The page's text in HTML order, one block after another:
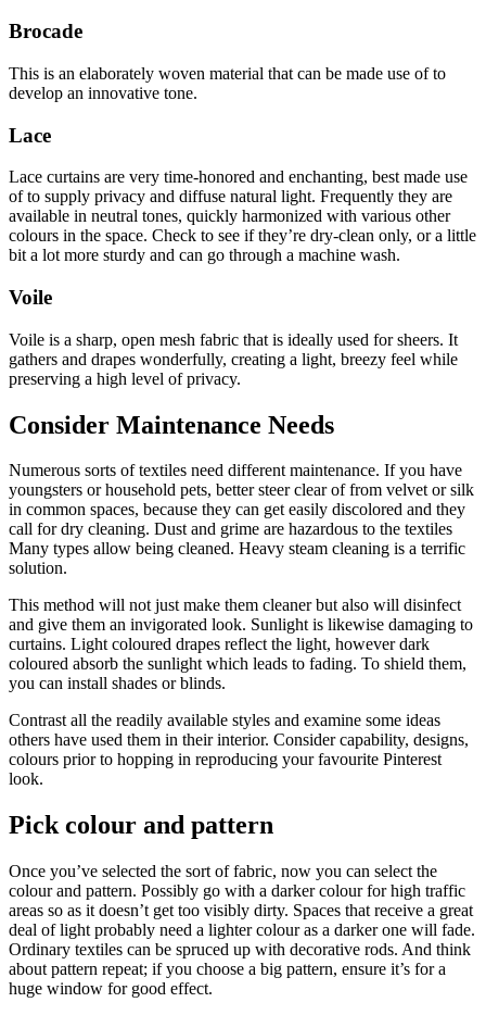
Brocade
This is an elaborately woven material that can be made use of to
develop an innovative tone.
Lace
Lace curtains are very time-honored and enchanting, best made use
of to supply privacy and diffuse natural light. Frequently they are
available in neutral tones, quickly harmonized with various other
colours in the space. Check to see if they’re dry-clean only, or a little
bit a lot more sturdy and can go through a machine wash.
Voile
Voile is a sharp, open mesh fabric that is ideally used for sheers. It
gathers and drapes wonderfully, creating a light, breezy feel while
preserving a high level of privacy.
Consider Maintenance Needs
Numerous sorts of textiles need different maintenance. If you have
youngsters or household pets, better steer clear of from velvet or silk
in common spaces, because they can get easily discolored and they
call for dry cleaning. Dust and grime are hazardous to the textiles
Many types allow being cleaned. Heavy steam cleaning is a terrific
solution.
This method will not just make them cleaner but also will disinfect
and give them an invigorated look. Sunlight is likewise damaging to
curtains. Light coloured drapes reflect the light, however dark
coloured absorb the sunlight which leads to fading. To shield them,
you can install shades or blinds.
Contrast all the readily available styles and examine some ideas
others have used them in their interior. Consider capability, designs,
colours prior to hopping in reproducing your favourite Pinterest
look.
Pick colour and pattern
Once you’ve selected the sort of fabric, now you can select the
colour and pattern. Possibly go with a darker colour for high traffic
areas so as it doesn’t get too visibly dirty. Spaces that receive a great
deal of light probably need a lighter colour as a darker one will fade.
Ordinary textiles can be spruced up with decorative rods. And think
about pattern repeat; if you choose a big pattern, ensure it’s for a
huge window for good effect.